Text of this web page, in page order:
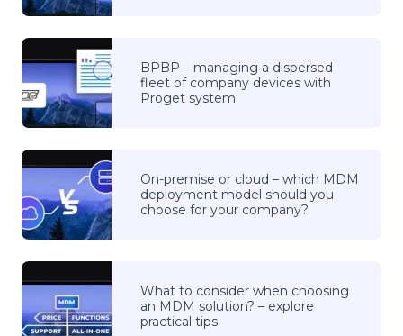
BPBP – managing a dispersed
fleet of company devices with
Proget system
On-premise or cloud – which MDM
deployment model should you
choose for your company?
What to consider when choosing
an MDM solution? – explore
practical tips